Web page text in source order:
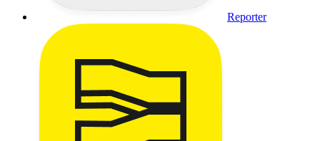
Reporter